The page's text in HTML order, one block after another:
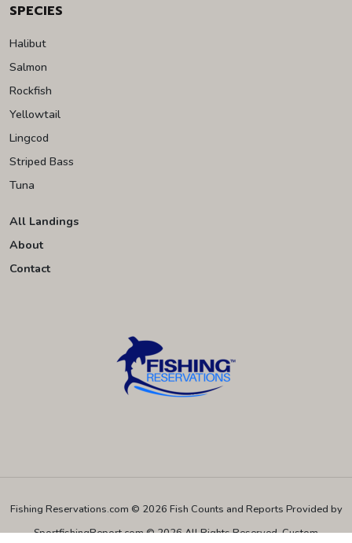
SPECIES
Halibut
Salmon
Rockfish
Yellowtail
Lingcod
Striped Bass
Tuna
All Landings
About
Contact
Fishing Reservations.com © 2026 Fish Counts and Reports Provided by
SportfishingReport.com © 2026 All Rights Reserved.Custom